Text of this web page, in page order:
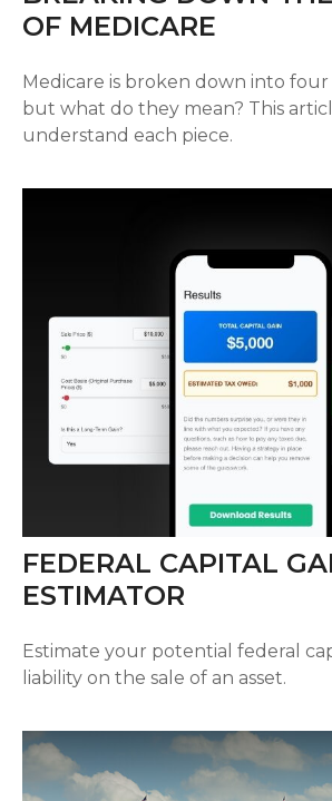
OF MEDICARE
Medicare is broken down into
but what do they mean? This
understand each piece.
FEDERAL CAPITAL
ESTIMATOR
Estimate your potential federal
liability on the sale of an asset.